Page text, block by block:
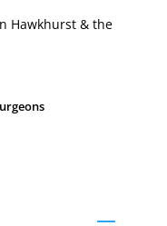
Hawkhurst& the